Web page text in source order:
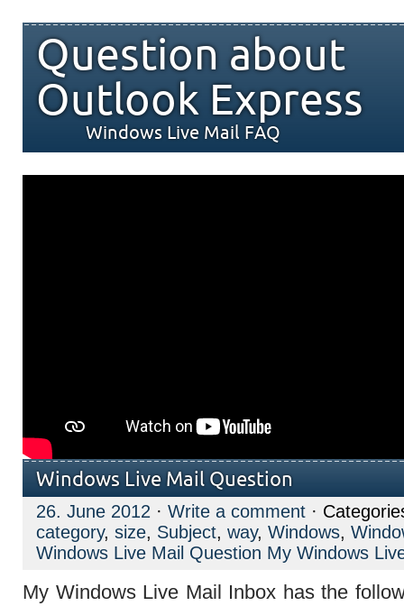
Question about
Outlook Express
Windows Live Mail FAQ
Windows Live Mail Question
26. June 2012 · Write a comment ·
category, size, Subject, way, Windows,
Windows Live Mail Question My Windows
My Windows Live Mail Inbox has the